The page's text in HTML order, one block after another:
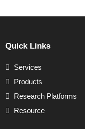
Quick Links
Services
Products
Research Platforms
Resource